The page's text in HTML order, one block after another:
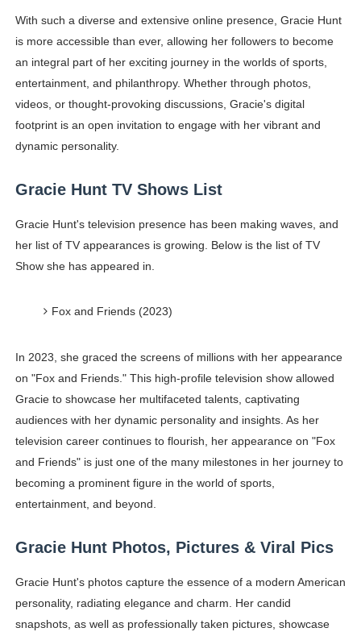
With such a diverse and extensive online presence, Gracie Hunt
is more accessible than ever, allowing her followers to become
an integral part of her exciting journey in the worlds of sports,
entertainment, and philanthropy. Whether through photos,
videos, or thought-provoking discussions, Gracie's digital
footprint is an open invitation to engage with her vibrant and
dynamic personality.
Gracie Hunt TV Shows List
Gracie Hunt's television presence has been making waves, and
her list of TV appearances is growing. Below is the list of TV
Show she has appeared in.
Fox and Friends (2023)
In 2023, she graced the screens of millions with her appearance
on "Fox and Friends." This high-profile television show allowed
Gracie to showcase her multifaceted talents, captivating
audiences with her dynamic personality and insights. As her
television career continues to flourish, her appearance on "Fox
and Friends" is just one of the many milestones in her journey to
becoming a prominent figure in the world of sports,
entertainment, and beyond.
Gracie Hunt Photos, Pictures & Viral Pics
Gracie Hunt's photos capture the essence of a modern American
personality, radiating elegance and charm. Her candid
snapshots, as well as professionally taken pictures, showcase